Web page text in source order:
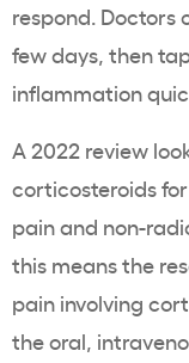
respond. Doctors
few days, then
inflammation
A 2022 review
corticosteroids
pain and non-
this means the
pain involving
the oral,